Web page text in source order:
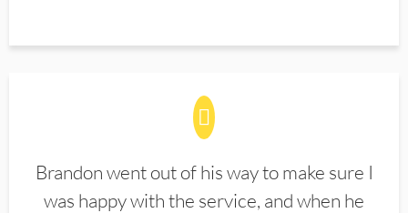
Brandon went out of his way to make sure I
was happy with the service, and when he